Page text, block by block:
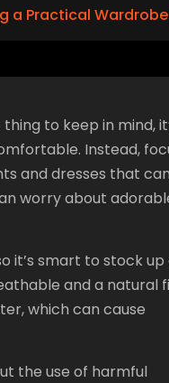
a Practical
to keep in mind,
Instead,
and dresses that
worry about
it’s smart to stock up
and a natural
which can cause
the use of harmful